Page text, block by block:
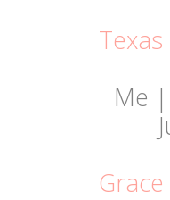
Texas
Me |
Grace